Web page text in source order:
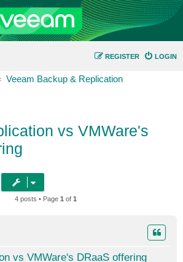
LOGIN
REGISTER
Veeam Backup & Replication
vs VMWare's
4 posts • Page 1 of 1
vs VMWare's DRaaS offering